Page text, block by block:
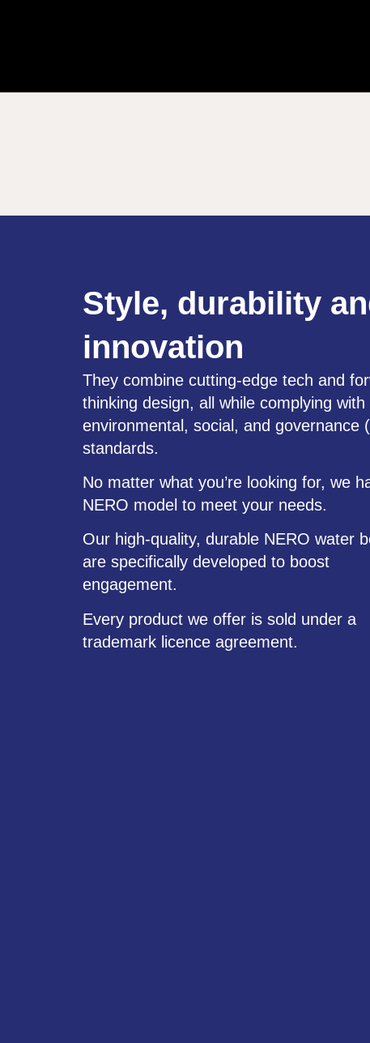
Style, durability
innovation
They combine cutting-edge tech and
thinking design, all while complying with
environmental, social, and governance
standards.
No matter what you’re looking for, we
NERO model to meet your needs.
Our high-quality, durable NERO water
are specifically developed to boost
engagement.
Every product we offer is sold under a
trademark licence agreement.